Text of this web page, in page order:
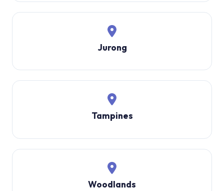
Jurong
Tampines
Woodlands